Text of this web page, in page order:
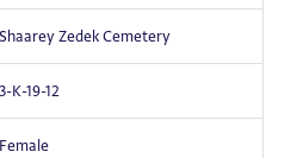
Shaarey Zedek Cemetery
3-K-19-12
Female